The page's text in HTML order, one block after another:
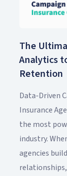
The
Analytics
Retention
Data-Driven
Insurance
the most
industry.
agencies